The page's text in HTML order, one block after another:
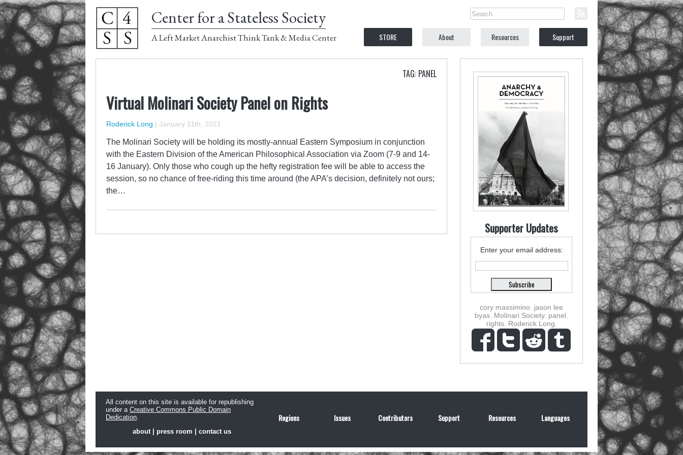
Center for a Stateless Society
A Left Market Anarchist Think Tank & Media Center STORE About Resources Support
TAG: PANEL
Virtual Molinari Society Panel on Rights
Roderick Long | January 11th, 2021
The Molinari Society will be holding its mostly-annual Eastern Symposium in conjunction
with the Eastern Division of the American Philosophical Association via Zoom (7-9 and 14-
16 January). Only those who cough up the hefty registration fee will be able to access the
session, so no chance of free-riding this time around (the APA’s decision, definitely not ours;
the…
Supporter Updates
Enter your email address:
cory massimino
jason lee
byas Molinari Society, panel
rights, Roderick Long
All content on this site is available for republishing
under a Creative Commons Public Domain
Dedication.
about| press room contact us
Regions Issues Contributors Support Resources Languages